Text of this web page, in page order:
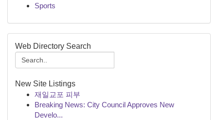
Sports
Web Directory Search
New Site Listings
재일교포 피부
Breaking News: City Council Approves New
Develo...